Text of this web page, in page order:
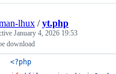
lhux /yt.php
January 4, 2026 19:53
download
<?php